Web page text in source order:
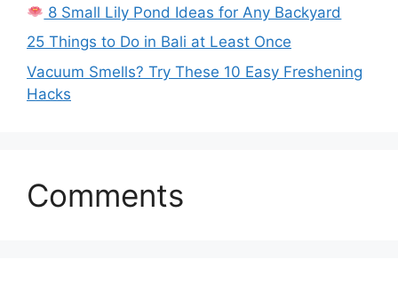
8 Small Lily Pond Ideas for Any Backyard
25 Things to Do in Bali at Least Once
Vacuum Smells? Try These 10 Easy Freshening
Hacks
Comments